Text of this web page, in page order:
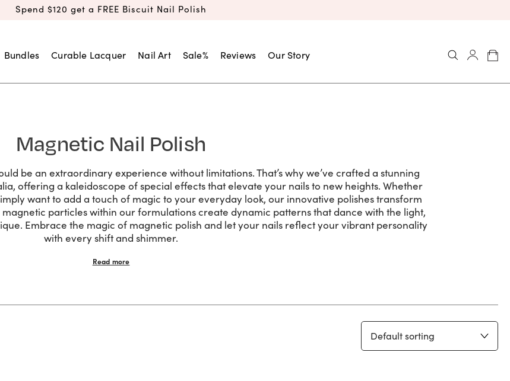
Spend $120 get a FREE Biscuit Nail Polish
Bundles Curable Lacquer Nail Art Sale% Reviews Our Story
Magnetic Nail Polish
be an extraordinary experience without limitations. That’s why we’ve crafted a stunning
offering a kaleidoscope of special effects that elevate your nails to new heights. Whether
want to add a touch of magic to your everyday look, our innovative polishes transform
particles within our formulations create dynamic patterns that dance with the light,
Embrace the magic of magnetic polish and let your nails reflect your vibrant personality
with every shift and shimmer.
Read more